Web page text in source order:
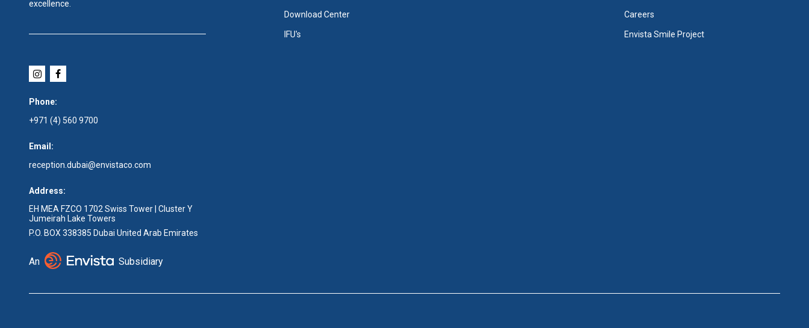
excellence.
Phone:
+971 (4) 560 9700
Email:
reception.dubai@envistaco.com
Address:
EH MEA FZCO 1702 Swiss Tower | Cluster Y
Jumeirah Lake Towers
P.O. BOX 338385 Dubai United Arab Emirates
An Subsidiary
Download Center
IFU's
Careers
Envista Smile Project